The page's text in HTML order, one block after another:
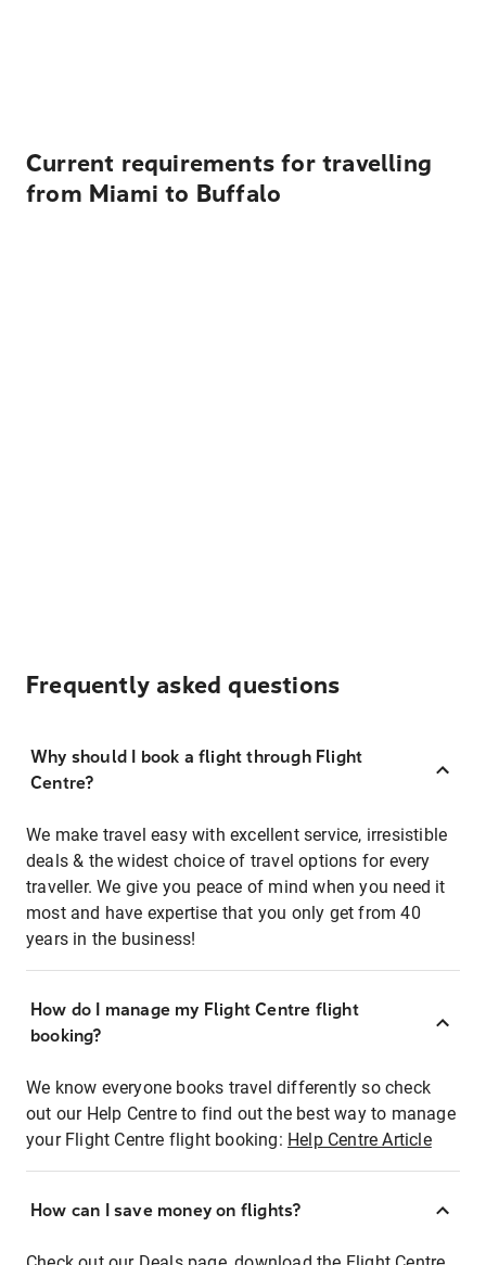
Current requirements for travelling
from Miami to Buffalo
Frequently asked questions
Why should I book a flight through Flight
Centre?
We make travel easy with excellent service, irresistible
deals & the widest choice of travel options for every
traveller. We give you peace of mind when you need it
most and have expertise that you only get from 40
years in the business!
How do I manage my Flight Centre flight
booking?
We know everyone books travel differently so check
out our Help Centre to find out the best way to manage
your Flight Centre flight booking: Help Centre Article
How can I save money on flights?